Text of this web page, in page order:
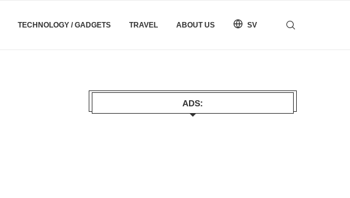
TECHNOLOGY / GADGETS TRAVEL ABOUT US SV
ADS: